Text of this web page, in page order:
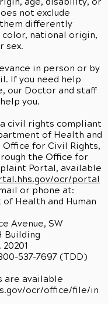
not exclude
differently
color, national origin,
sex.
in person or by
If you need help
our Doctor and staff
you.
civil rights compliant
of Health and
Office for Civil Rights,
the Office for
Portal, available
ocr/portal
or phone at:
Health and Human
Avenue, SW
Building
537-7697 (TDD)
are available
ocr/office/file/in